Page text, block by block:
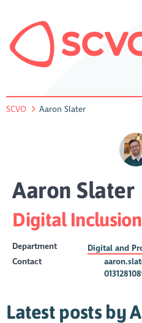
SCVO Aaron Slater
Aaron Slater
Digital
Department
Digital and
Contact
Latest posts by